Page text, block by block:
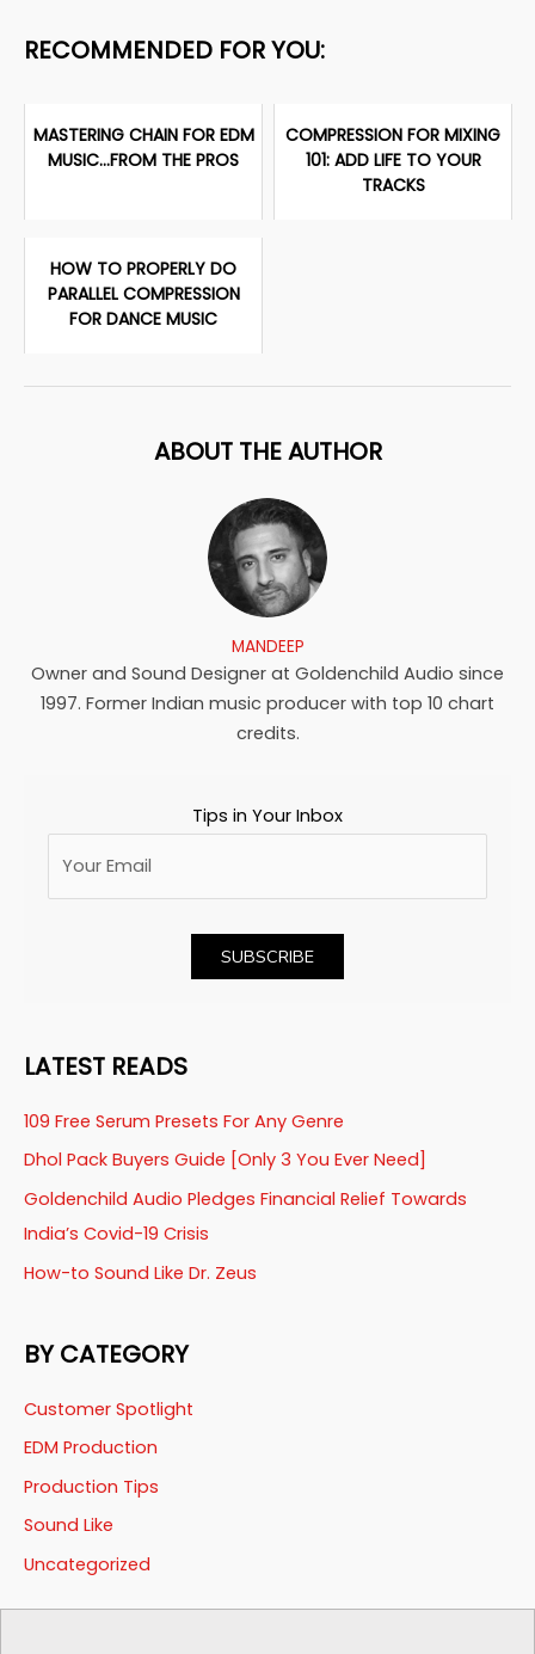
RECOMMENDED FOR YOU:
MASTERING CHAIN FOR EDM
MUSIC...FROM THE PROS
COMPRESSION FOR MIXING
101: ADD LIFE TO YOUR
TRACKS
HOW TO PROPERLY DO
PARALLEL COMPRESSION
FOR DANCE MUSIC
ABOUT THE AUTHOR
MANDEEP
Owner and Sound Designer at Goldenchild Audio since
1997. Former Indian music producer with top 10 chart
credits.
Tips in Your Inbox
LATEST READS
109 Free Serum Presets For Any Genre
Dhol Pack Buyers Guide [Only 3 You Ever Need]
Goldenchild Audio Pledges Financial Relief Towards
India’s Covid-19 Crisis
How-to Sound Like Dr. Zeus
BY CATEGORY
Customer Spotlight
EDM Production
Production Tips
Sound Like
Uncategorized